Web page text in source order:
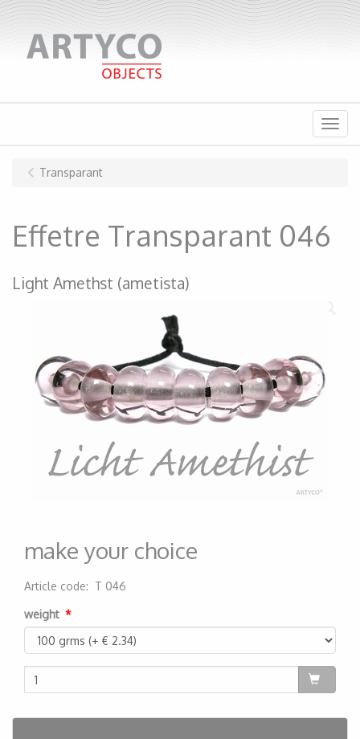
Menu
Transparant
Effetre Transparant 046
Light Amethst (ametista)
make your choice
Article code: T 046
weight